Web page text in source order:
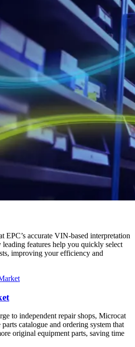
EPC’s accurate VIN-based interpretation
features help you quickly select
improving your efficiency and
to independent repair shops, Microcat
catalogue and ordering system that
original equipment parts, saving time